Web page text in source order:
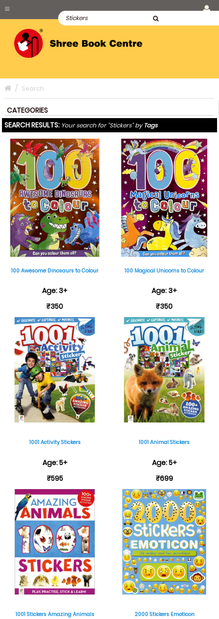
Search
CATEGORIES
SEARCH RESULTS: Your search for "Stickers" by Tags
100 Awesome Dinosaurs to Colour
Age: 3+
₹350
100 Magical Unicorns to Colour
Age: 3+
₹350
1001 Activity Stickers
Age: 5+
₹595
1001 Animal Stickers
Age: 5+
₹699
1001 Stickers Amazing Animals 2000 Stickers Emoticon